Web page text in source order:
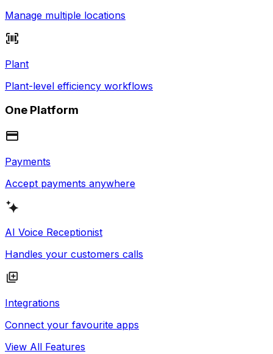
Manage multiple locations
Plant
Plant-level efficiency workflows
One Platform
Payments
Accept payments anywhere
AI Voice Receptionist
Handles your customers calls
Integrations
Connect your favourite apps
View All Features